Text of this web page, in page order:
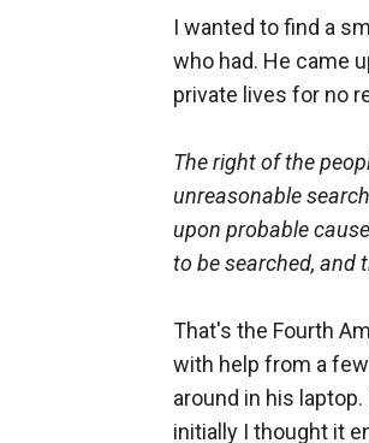
I wanted to find a
who had. He came
private lives for no
The right of the
unreasonable
upon probable
to be searched, and
That's the Fourth
with help from a
around in his
initially I thought it